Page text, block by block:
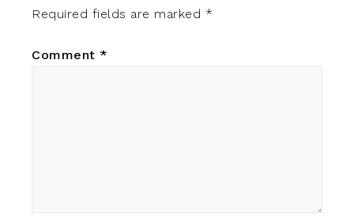
Required fields are marked *
Comment *